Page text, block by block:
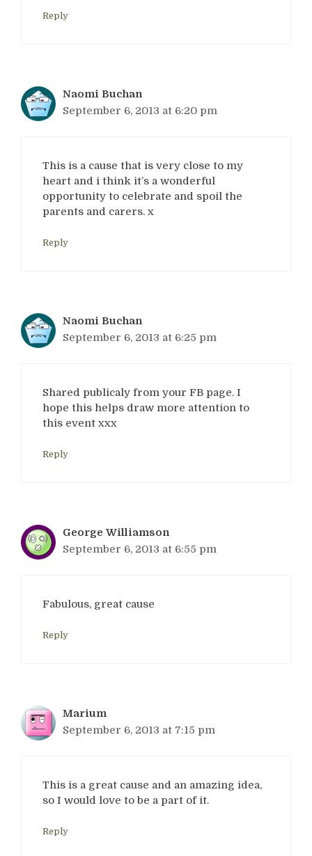
Reply
Naomi Buchan
September 6, 2013 at 6:20 pm
This is a cause that is very close to my
heart and i think it’s a wonderful
opportunity to celebrate and spoil the
parents and carers. x
Reply
Naomi Buchan
September 6, 2013 at 6:25 pm
Shared publicaly from your FB page. I
hope this helps draw more attention to
this event xxx
Reply
George Williamson
September 6, 2013 at 6:55 pm
Fabulous, great cause
Reply
Marium
September 6, 2013 at 7:15 pm
This is a great cause and an amazing idea,
so I would love to be a part of it.
Reply